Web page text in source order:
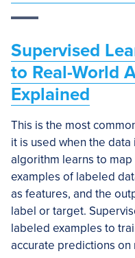
Supervised
to Real-World
Explained
This is the most
it is used when the
algorithm learns to
examples of labeled
as features, and the
label or target.
labeled examples to
accurate predictions on